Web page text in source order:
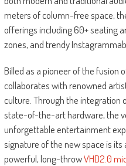
meters of column-free space,
offerings including 60+ seating
zones, and trendy
Billed as a pioneer of the fusion
collaborates with renowned
culture. Through the integration
state-of-the-art hardware, the
unforgettable entertainment
signature of the new space is
powerful, long-throwVHD2.0